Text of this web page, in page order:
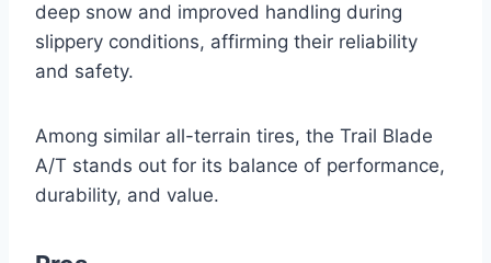
deep snow and improved handling during
slippery conditions, affirming their reliability
and safety.
Among similar all-terrain tires, the Trail Blade
A/T stands out for its balance of performance,
durability, and value.